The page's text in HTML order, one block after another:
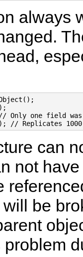
always
Only one field
// Replicates
can
not
be